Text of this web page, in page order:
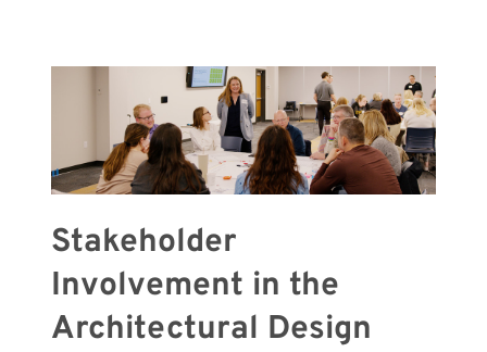
Meet with Us
Stakeholder
Involvement in the
Architectural Design